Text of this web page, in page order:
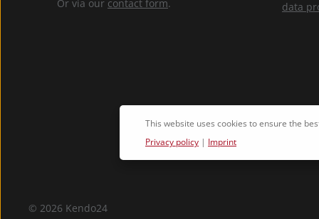
Or via our contact form.
data
© 2026 Kendo24
This website uses cookies to ensure the
Privacy policy | Imprint